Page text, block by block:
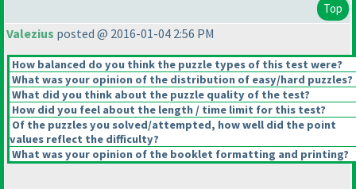
Top
Valezius posted @ 2016-01-04 2:56 PM
How balanced do you think the puzzle types of this test were?
What was your opinion of the distribution of easy/hard puzzles?
What did you think about the puzzle quality of the test?
How did you feel about the length / time limit for this test?
Of the puzzles you solved/attempted, how well did the point
values reflect the difficulty?
What was your opinion of the booklet formatting and printing?